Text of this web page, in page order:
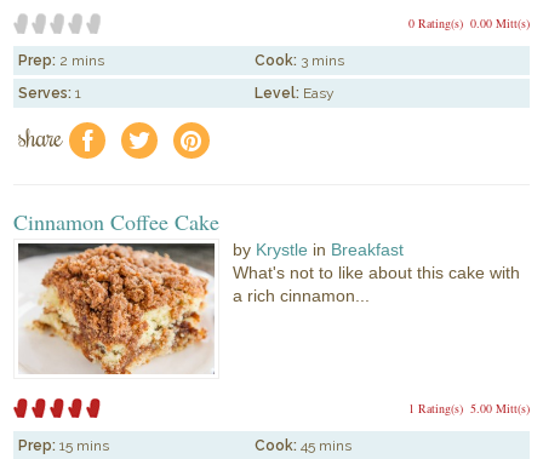
0.00 Mitt(s)
0 Rating(s)
Prep: 2 mins Cook: 3 mins
Serves: 1 Level: Easy
share f a e
Cinnamon Coffee Cake
by Krystle in Breakfast
What's not to like about this cake with
a rich cinnamon...
5.00 Mitt(s)
1 Rating(s)
Prep: 15 mins Cook: 45 mins